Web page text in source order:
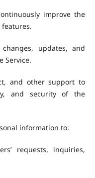
improve the
updates, and
Service.
and other support to
and security of the
information to:
requests, inquiries,